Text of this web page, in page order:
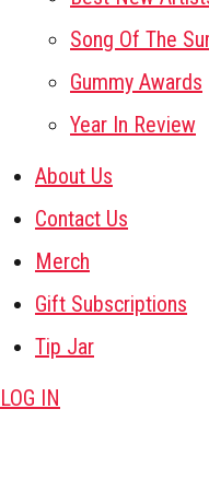
Song Of The
Gummy Awards
Year In Review
About Us
Contact Us
Merch
Gift Subscriptions
Tip Jar
LOG IN